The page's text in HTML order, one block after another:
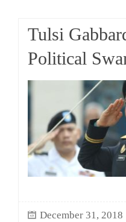
Tulsi
Political
December 31, 2018